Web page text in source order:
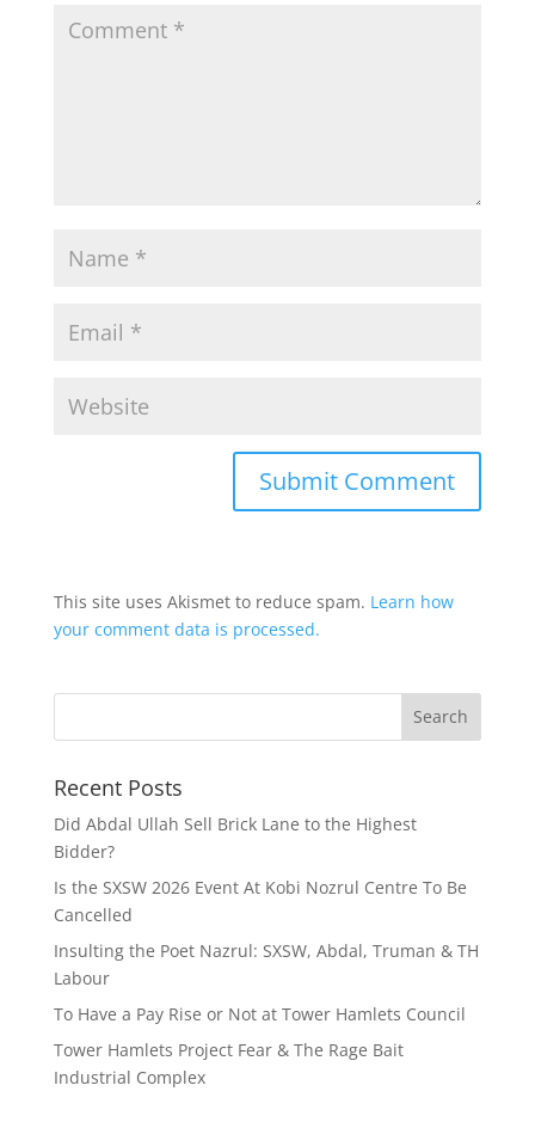
This site uses Akismet to reduce spam. Learn how
your comment data is processed.
Recent Posts
Did Abdal Ullah Sell Brick Lane to the Highest
Bidder?
Is the SXSW 2026 Event At Kobi Nozrul Centre To Be
Cancelled
Insulting the Poet Nazrul: SXSW, Abdal, Truman & TH
Labour
To Have a Pay Rise or Not at Tower Hamlets Council
Tower Hamlets Project Fear & The Rage Bait
Industrial Complex